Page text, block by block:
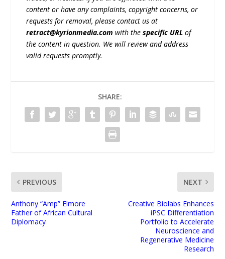
content or have any complaints, copyright concerns, or
requests for removal, please contact us at
retract@kyrionmedia.com with thespecific URL of
the content in question. We will review and address
valid requests promptly.
SHARE:
PREVIOUS
Anthony “Amp” Elmore
Father of African Cultural
Diplomacy
NEXT
Creative Biolabs Enhances
iPSC Differentiation
Portfolio to Accelerate
Neuroscience and
Regenerative Medicine
Research